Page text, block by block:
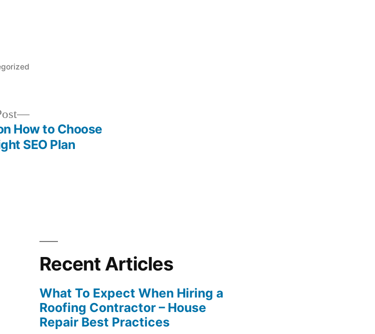
Next
post:
How to Choose
SEO Plan
Recent Articles
What To Expect When Hiring a
Roofing Contractor – House
Repair Best Practices